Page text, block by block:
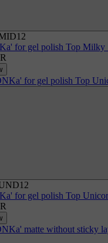
for gel polish Top Milky
for gel polish Top